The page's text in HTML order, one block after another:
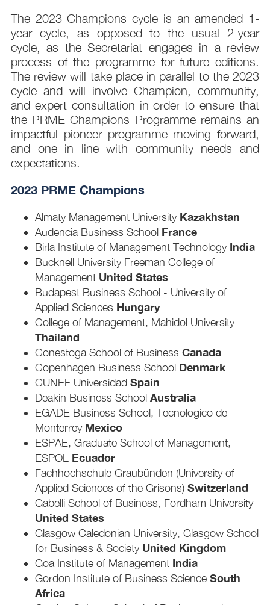
The 2023 Champions cycle is an amended 1-
year cycle, as opposed to the usual 2-year
cycle, as the Secretariat engages in a review
process of the programme for future editions.
The review will take place in parallel to the 2023
cycle and will involve Champion, community,
and expert consultation in order to ensure that
the PRME Champions Programme remains an
impactful pioneer programme moving forward,
and one in line with community needs and
expectations.
2023 PRME Champions
Almaty Management University Kazakhstan
Audencia Business School France
Birla Institute of Management Technology India
Bucknell University Freeman College of
Management United States
Budapest Business School - University of
Applied Sciences Hungary
College of Management, Mahidol University
Thailand
Conestoga School of Business Canada
Copenhagen Business School Denmark
CUNEF Universidad Spain
Deakin Business School Australia
EGADE Business School, Tecnologico de
Monterrey Mexico
ESPAE, Graduate School of Management,
ESPOL Ecuador
Fachhochschule Graubünden (University of
Applied Sciences of the Grisons) Switzerland
Gabelli School of Business, Fordham University
United States
Glasgow Caledonian University, Glasgow School
for Business & Society United Kingdom
Goa Institute of Management India
Gordon Institute of Business Science South
Africa